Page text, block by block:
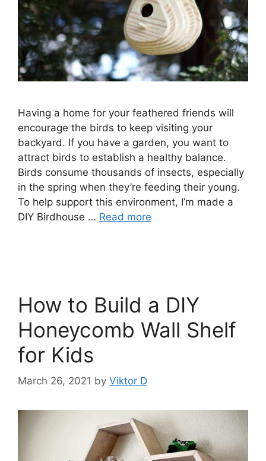
Having a home for your feathered friends will
encourage the birds to keep visiting your
backyard. If you have a garden, you want to
attract birds to establish a healthy balance.
Birds consume thousands of insects, especially
in the spring when they’re feeding their young.
To help support this environment, I’m made a
DIY Birdhouse … Read more
How to Build a DIY
Honeycomb Wall Shelf
for Kids
March 26, 2021 by Viktor D